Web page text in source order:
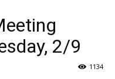
2/9
1134